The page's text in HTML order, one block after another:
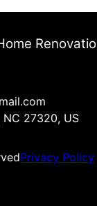
NC 27320, US
Privacy Policy